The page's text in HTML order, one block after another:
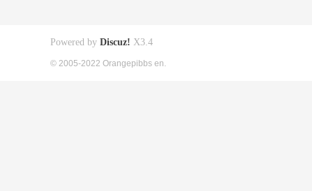
Powered by Discuz! X3.4
© 2005-2022 Orangepibbs en.